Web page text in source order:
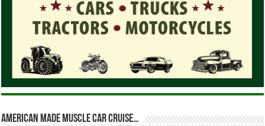
American Made Muscle Car Cruise…